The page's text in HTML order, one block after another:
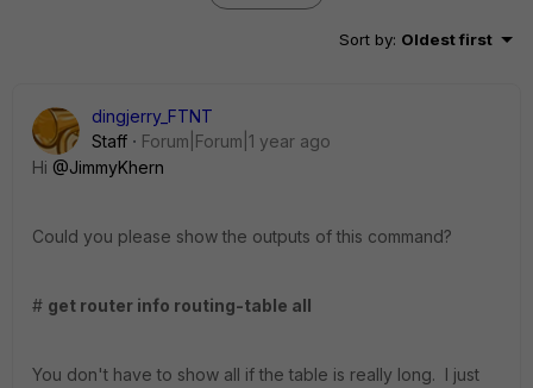
Sort by: Oldest first
dingjerry_FTNT
Staff
Forum|Forum|1 year ago
Hi @JimmyKhern
Could you please show the outputs of this command?
# get router info routing-table all
You don't have to show all if the table is really long. I just